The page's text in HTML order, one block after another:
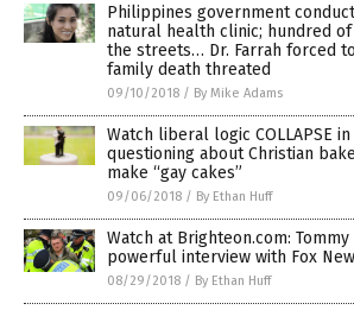
Philippines government
natural health clinic; hundred
the streets… Dr. Farrah forced
family death threated
09/10/2018 / By Mike Adams
Watch liberal logic COLLAPSE
questioning about Christian
make “gay cakes”
09/06/2018 / By Ethan Huff
Watch at Brighteon.com:
powerful interview with Fox
08/29/2018 / By Ethan Huff